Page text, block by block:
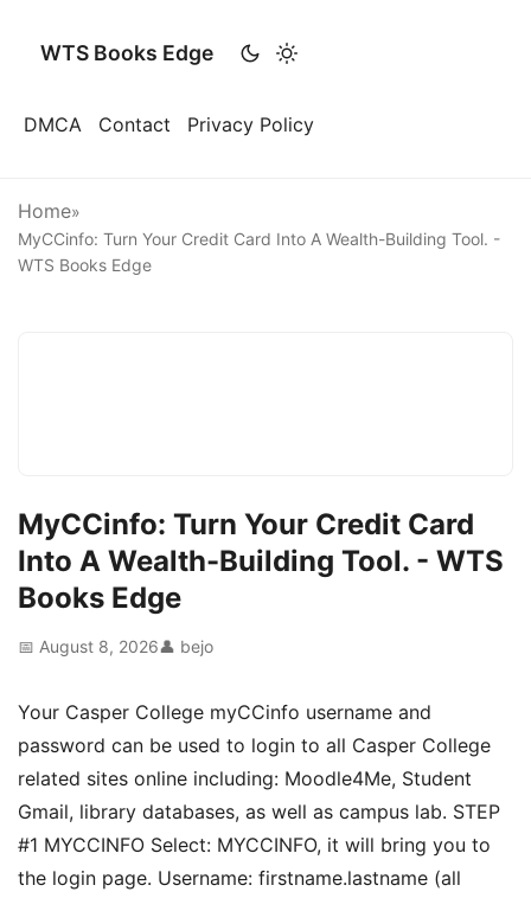
WTS Books Edge
DMCA Contact Privacy Policy
Home»
MyCCinfo: Turn Your Credit Card Into A Wealth-Building Tool. -
WTS Books Edge
MyCCinfo: Turn Your Credit Card
Into A Wealth-Building Tool. - WTS
Books Edge
📅 August 8, 2026👤 bejo
Your Casper College myCCinfo username and
password can be used to login to all Casper College
related sites online including: Moodle4Me, Student
Gmail, library databases, as well as campus lab. STEP
#1 MYCCINFO Select: MYCCINFO, it will bring you to
the login page. Username: firstname.lastname (all